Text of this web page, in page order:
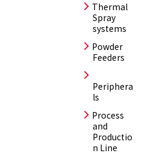
Thermal
Spray
systems
Powder
Feeders
Periphera
ls
Process
and
Productio
n Line